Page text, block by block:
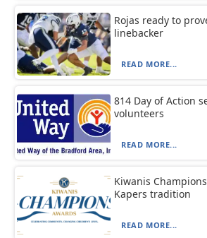
Rojas ready to
linebacker
READ MORE...
814 Day of Action
volunteers
READ MORE...
Kiwanis
Kapers tradition
READ MORE...